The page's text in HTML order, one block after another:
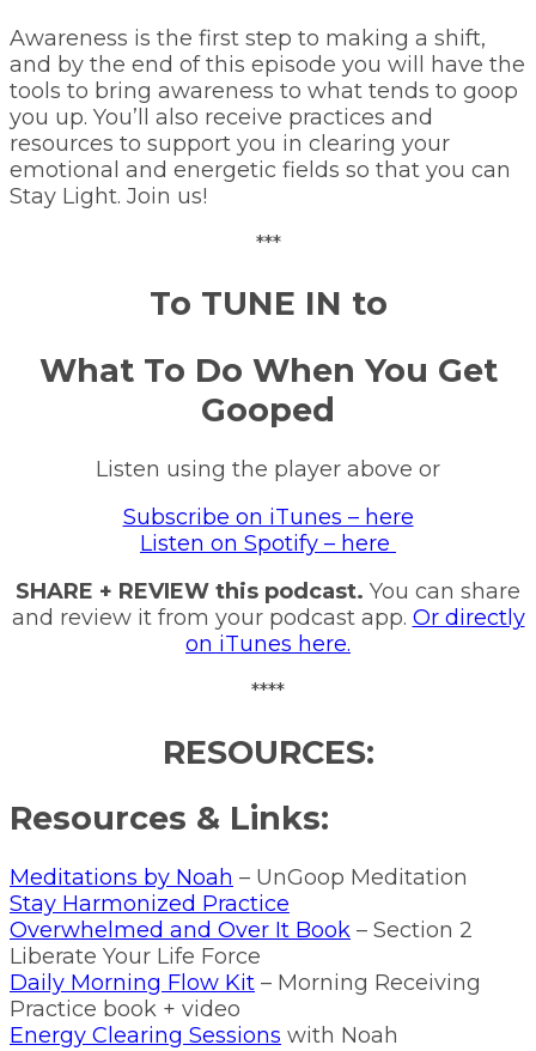
Awareness is the first step to making a shift,
and by the end of this episode you will have the
tools to bring awareness to what tends to goop
you up. You’ll also receive practices and
resources to support you in clearing your
emotional and energetic fields so that you can
Stay Light. Join us!
***
To TUNE IN to
What To Do When You Get
Gooped
Listen using the player above or
Subscribe on iTunes – here
Listen on Spotify – here
SHARE + REVIEW this podcast. You can share
and review it from your podcast app. Or directly
on iTunes here.
****
RESOURCES:
Resources & Links:
Meditations by Noah – UnGoop Meditation
Stay Harmonized Practice
Overwhelmed and Over It Book – Section 2
Liberate Your Life Force
Daily Morning Flow Kit – Morning Receiving
Practice book + video
Energy Clearing Sessions with Noah